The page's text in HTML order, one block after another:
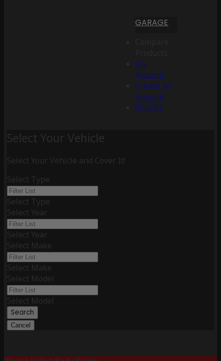
GARAGE
My
Account
Create an
Account
Sign In
Select Your Vehicle
Select Your Vehicle and Cover It!
Select Type
Select Type
Select Year
Select Year
Select Make
Select Make
Select Model
Select Model
Search
Cancel